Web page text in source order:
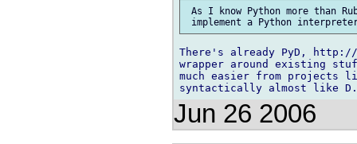
As I know Python more than
There's already PyD,
wrapper around existing
much easier from projects
Jun 26 2006